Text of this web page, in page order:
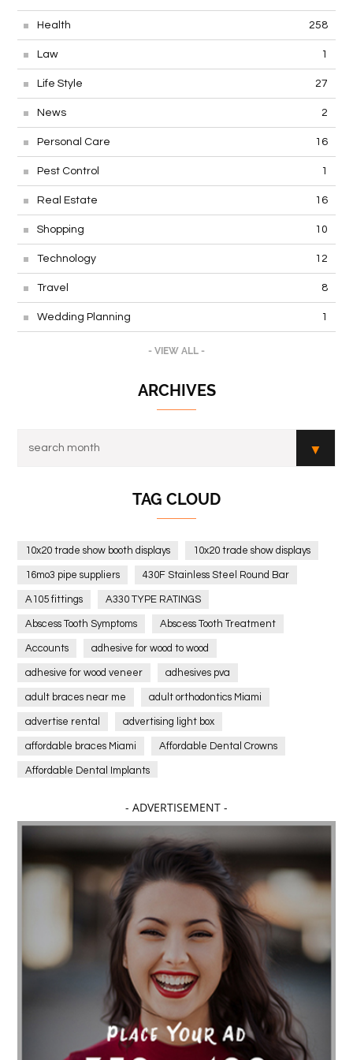
Health 258
Law 1
Life Style 27
News 2
Personal Care 16
Pest Control 1
Real Estate 16
Shopping 10
Technology 12
Travel 8
Wedding Planning 1
- VIEW ALL -
ARCHIVES
TAG CLOUD
10x20 trade show booth displays 10x20 trade show displays
16mo3 pipe suppliers 430F Stainless Steel Round Bar
A105 fittings A330 TYPE RATINGS
Abscess Tooth Symptoms Abscess Tooth Treatment
Accounts adhesive for wood to wood
adhesive for wood veneer adhesives pva
adult braces near me adult orthodontics Miami
advertise rental advertising light box
affordable braces Miami Affordable Dental Crowns
Affordable Dental Implants
affordable dentistry near me Affordable Electronics
affordable gym affordable gyms in texas
Affordable orthodontist affordable orthodontist near me
Affordable SEO Services for Small Business
Affordable SEO Services India
Affordable wedding planning services in Delhi
agarwood bracelet agarwood singapore
Age Of Electronics ai for software testing
Al Fakher Crown Bar alcohol consumption allergic
aloeswood aluminium profile singapore
- ADVERTISEMENT -